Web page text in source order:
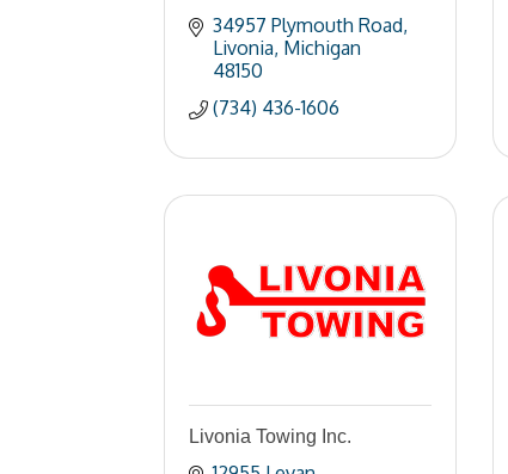
34957 Plymouth Road
Livonia Michigan
48150
(734) 436-1606
Livonia Towing Inc.